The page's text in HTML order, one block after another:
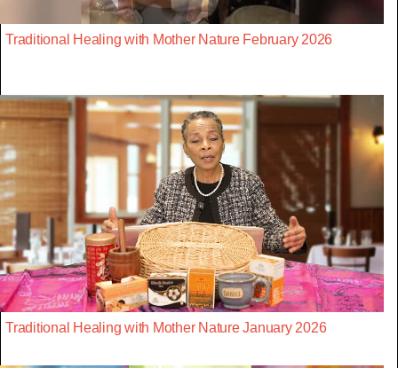
Traditional Healing with Mother Nature February 2026
Traditional Healing with Mother Nature January 2026